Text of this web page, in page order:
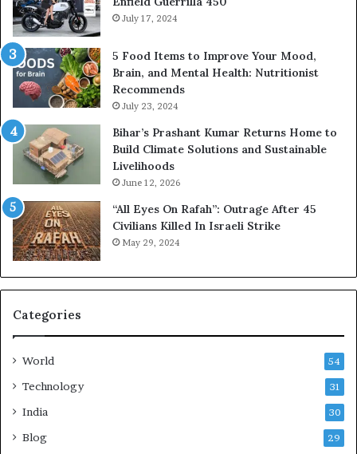
July 17, 2024
5 Food Items to Improve Your Mood,
Brain, and Mental Health: Nutritionist
Recommends
July 23, 2024
Bihar’s Prashant Kumar Returns Home to
Build Climate Solutions and Sustainable
Livelihoods
June 12, 2026
“All Eyes On Rafah”: Outrage After 45
Civilians Killed In Israeli Strike
May 29, 2024
Categories
World 54
Technology 31
India 30
Blog 29